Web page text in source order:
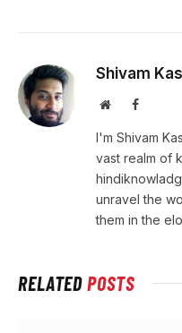
Shivam
WebsiteFacebook
I'm Shivam
vast realm of
unravel the
them in the
RELATEDPOSTS